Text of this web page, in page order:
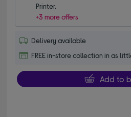
Printer.
+3 more offers
Delivery available
FREE in-store collection in as
Add to